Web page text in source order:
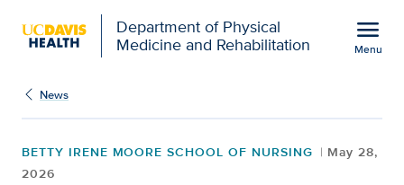
Department of Physical
Medicine and Rehabilitation
menu
Menu
News
BETTY IRENE MOORE SCHOOL OF NURSING
May 28,
2026